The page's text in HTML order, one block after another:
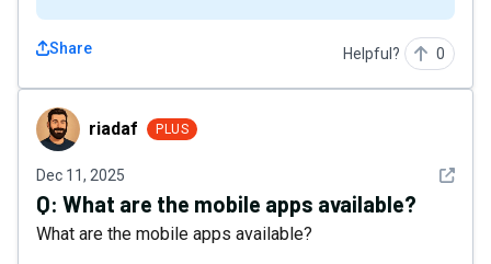
Share Helpful? 0
riadaf riadaf PLUS
Dec 11, 2025 See
Q: What are the mobile apps available?
What are the mobile apps available?